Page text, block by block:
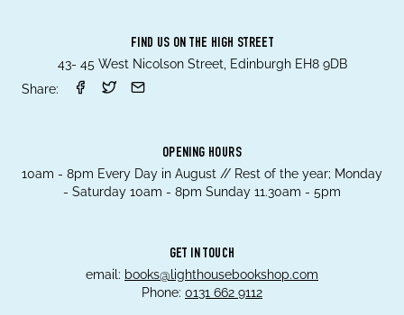
FIND US ON THE HIGH STREET
43- 45 West Nicolson Street, Edinburgh EH8 9DB
Share:
OPENING HOURS
10am - 8pm Every Day in August // Rest of the year; Monday
- Saturday 10am - 8pm Sunday 11.30am - 5pm
GET IN TOUCH
email: books@lighthousebookshop.com
Phone: 0131 662 9112